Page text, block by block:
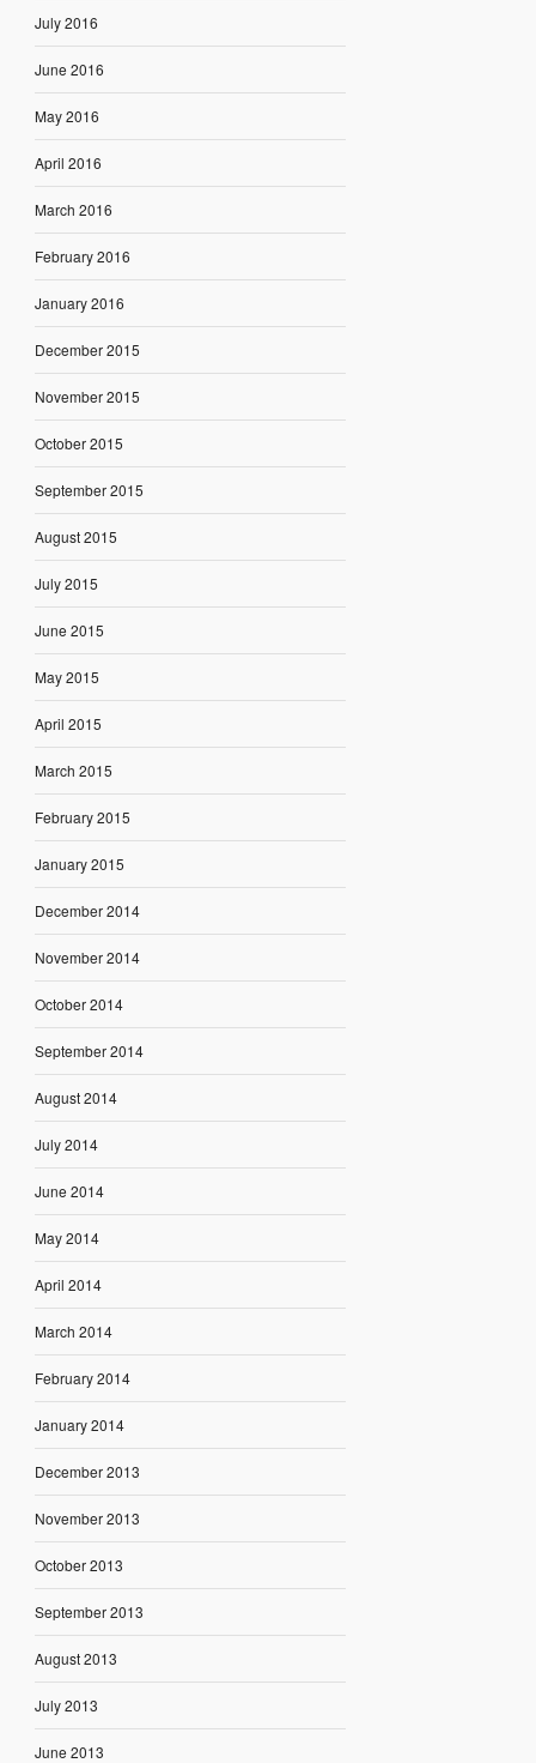
July 2016
June 2016
May 2016
April 2016
March 2016
February 2016
January 2016
December 2015
November 2015
October 2015
September 2015
August 2015
July 2015
June 2015
May 2015
April 2015
March 2015
February 2015
January 2015
December 2014
November 2014
October 2014
September 2014
August 2014
July 2014
June 2014
May 2014
April 2014
March 2014
February 2014
January 2014
December 2013
November 2013
October 2013
September 2013
August 2013
July 2013
June 2013